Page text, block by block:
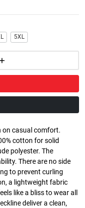
5XL
on casual comfort.
cotton for solid
polyester. The
There are no side
to prevent curling
a lightweight fabric
like a bliss to wear all
deliver a clean,